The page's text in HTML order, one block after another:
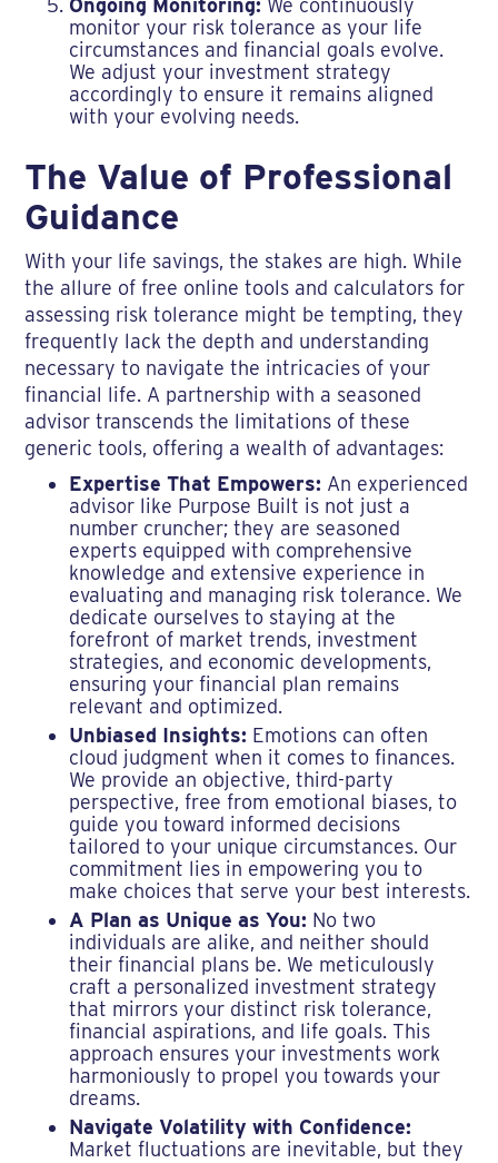
Ongoing Monitoring: We continuously
monitor your risk tolerance as your life
circumstances and financial goals evolve.
We adjust your investment strategy
accordingly to ensure it remains aligned
with your evolving needs.
The Value of Professional
Guidance
With your life savings, the stakes are high. While
the allure of free online tools and calculators for
assessing risk tolerance might be tempting, they
frequently lack the depth and understanding
necessary to navigate the intricacies of your
financial life. A partnership with a seasoned
advisor transcends the limitations of these
generic tools, offering a wealth of advantages:
Expertise That Empowers: An experienced
advisor like Purpose Built is not just a
number cruncher; they are seasoned
experts equipped with comprehensive
knowledge and extensive experience in
evaluating and managing risk tolerance. We
dedicate ourselves to staying at the
forefront of market trends, investment
strategies, and economic developments,
ensuring your financial plan remains
relevant and optimized.
Unbiased Insights: Emotions can often
cloud judgment when it comes to finances.
We provide an objective, third-party
perspective, free from emotional biases, to
guide you toward informed decisions
tailored to your unique circumstances. Our
commitment lies in empowering you to
make choices that serve your best interests.
A Plan as Unique as You: No two
individuals are alike, and neither should
their financial plans be. We meticulously
craft a personalized investment strategy
that mirrors your distinct risk tolerance,
financial aspirations, and life goals. This
approach ensures your investments work
harmoniously to propel you towards your
dreams.
Navigate Volatility with Confidence:
Market fluctuations are inevitable, but they